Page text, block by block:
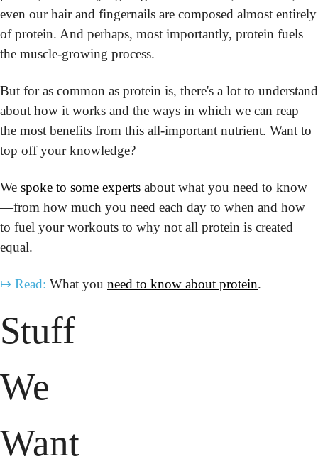
even our hair and fingernails are composed almost entirely
of protein. And perhaps, most importantly, protein fuels
the muscle-growing process.
But for as common as protein is, there's a lot to understand
about how it works and the ways in which we can reap
the most benefits from this all-important nutrient. Want to
top off your knowledge?
We spoke to some experts about what you need to know
—from how much you need each day to when and how
to fuel your workouts to why not all protein is created
equal.
↦ Read: What you need to know about protein.
Stuff
We
Want